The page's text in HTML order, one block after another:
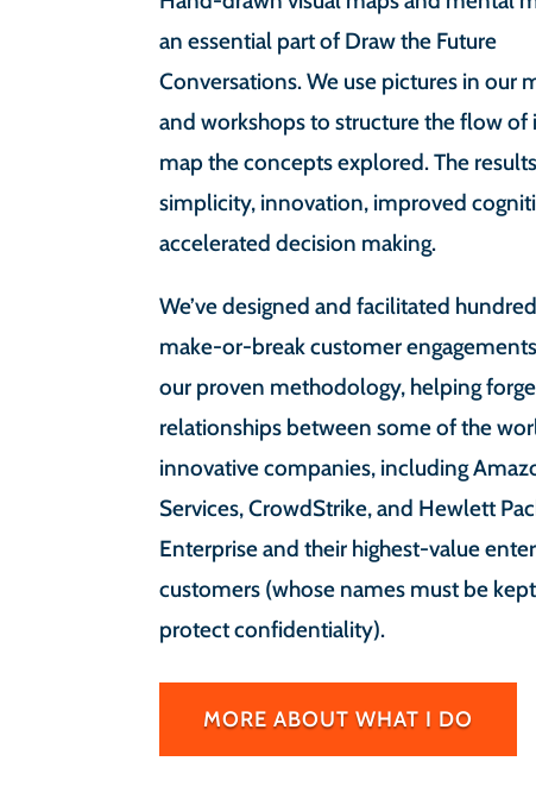
an essential part of Draw the Future
Conversations. We use pictures in our
and workshops to structure the flow of
map the concepts explored. The
simplicity, innovation, improved
accelerated decision making.
We’ve designed and facilitated
make-or-break customer
our proven methodology, helping
relationships between some of the
innovative companies, including
Services, CrowdStrike, and Hewlett
Enterprise and their highest-value
customers (whose names must be
protect confidentiality).
MORE ABOUT WHAT I DO